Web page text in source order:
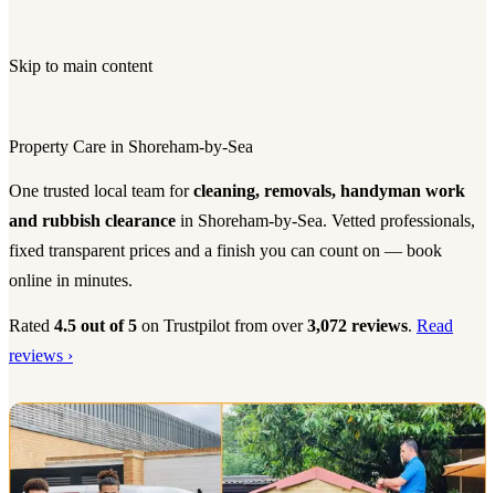
Skip to main content
Property Care in Shoreham-by-Sea
One trusted local team forcleaning, removals, handyman work
and rubbish clearance in Shoreham-by-Sea. Vetted professionals,
fixed transparent prices and a finish you can count on — book
online in minutes.
Rated 4.5 out of 5 on Trustpilot from over3,072 reviews. Read
reviews ›